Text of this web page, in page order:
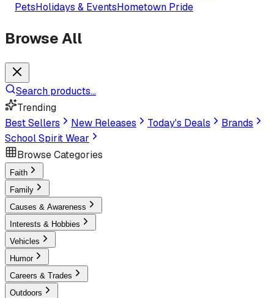
PetsHolidays & EventsHometown Pride
Browse All
Search products...
Trending
Best Sellers
New Releases Today's Deals
Brands
School Spirit Wear
Browse Categories
Faith
Family
Causes & Awareness
Interests & Hobbies
Vehicles
Humor
Careers & Trades
Outdoors